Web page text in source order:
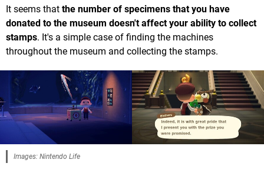
It seems that the number of specimens that you have
donated to the museum doesn't affect your ability to collect
stamps. It's a simple case of finding the machines
throughout the museum and collecting the stamps.
Images: Nintendo Life